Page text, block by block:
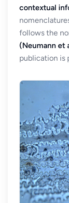
contextual
follows the
(Neumann et
publication is